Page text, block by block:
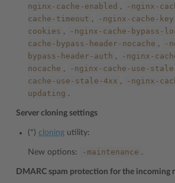
nginx-cache-enabled , -nginx-
cache-timeout , -nginx-cache-key
cookies , -nginx-cache-bypass-
cache-bypass-header-nocache ,
-
bypass-header-auth ,
-nginx-
nocache , -nginx-cache-use-
cache-use-stale-4xx ,
-nginx-
updating .
Server cloning settings
(*) cloning utility:
New options: -maintenance .
DMARC spam protection for the incoming